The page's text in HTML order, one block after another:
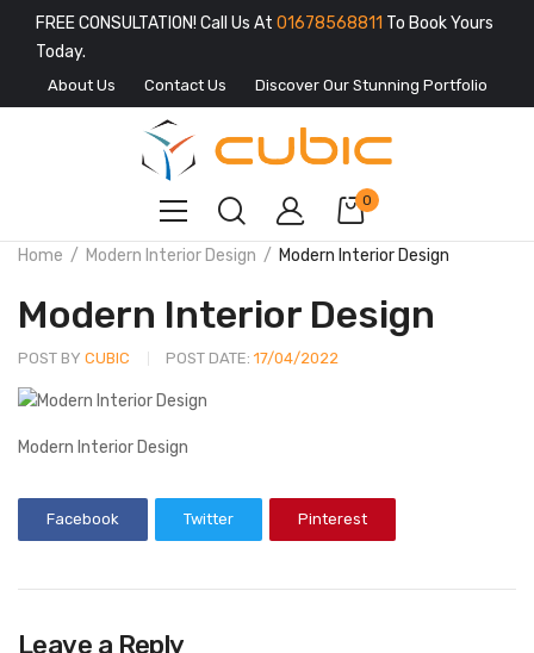
FREE CONSULTATION! Call Us At 01678568811 To Book Yours
Today.
About Us Contact Us Discover Our Stunning Portfolio
0
Home Modern Interior Design Modern Interior Design
Modern Interior Design
POST BY CUBIC POST DATE: 17/04/2022
Modern Interior Design
Facebook Twitter Pinterest
Leave a Reply